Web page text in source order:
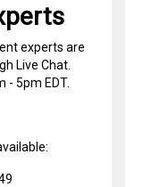
experts are
Live Chat.
- 5pm EDT.